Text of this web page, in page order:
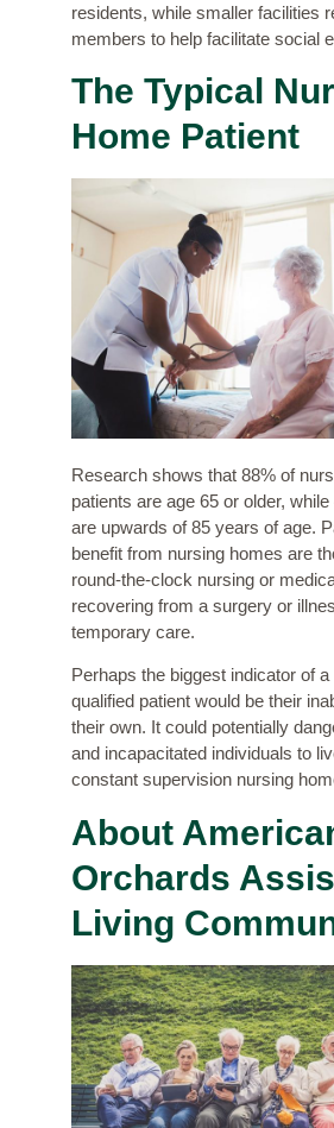
residents, while smaller facilities
members to help facilitate social
The Typical
Home Patient
Research shows that 88% of
patients are age 65 or older,
are upwards of 85 years of age.
benefit from nursing homes are
round-the-clock nursing or
recovering from a surgery or
temporary care.
Perhaps the biggest indicator of
qualified patient would be their
their own. It could potentially
and incapacitated individuals to
constant supervision nursing
About
Orchards
Living